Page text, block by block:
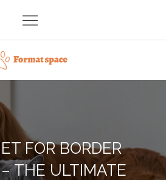
FOR BORDER
THE ULTIMATE